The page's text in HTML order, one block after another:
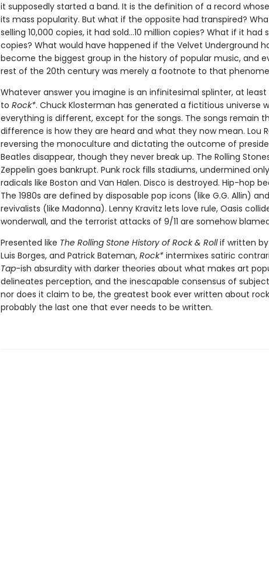
it supposedly started a band. It is the definition of a record
its mass popularity. But what if the opposite had transpired?
selling 10,000 copies, it had sold…10 million copies? What if it had
copies? What would have happened if the Velvet Underground
become the biggest group in the history of popular music, and
rest of the 20th century was merely a footnote to that
Whatever answer you imagine is an infinitesimal splinter, at
to Rock*. Chuck Klosterman has generated a fictitious universe
everything is different, except for the songs. The songs remain
difference is how they are heard and what they now mean. Lou
reversing the monoculture and dictating the outcome of
Beatles disappear, though they never break up. The Rolling
Zeppelin goes bankrupt. Punk rock fills stadiums, undermined
radicals like Boston and Van Halen. Disco is destroyed. Hip-hop
The 1980s are defined by disposable pop icons (like G.G. Allin)
revivalists (like Madonna). Lenny Kravitz lets love rule, Oasis
wonderwall, and the terrorist attacks of 9/11 are somehow
Presented like The Rolling Stone History of Rock & Rollif written by
Luis Borges, and Patrick Bateman, Rock*intermixes satiric
Tap-ish absurdity with darker theories about what makes art
delineates perception, and the inescapable consensus of
nor does it claim to be, the greatest book ever written about rock
probably the last one that ever needs to be written.